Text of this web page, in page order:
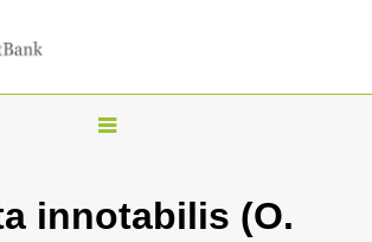
T
g
innotabilis (O.